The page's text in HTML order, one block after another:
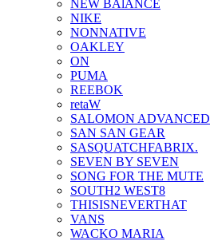
NEW BAlANCE
NIKE
NONNATIVE
OAKLEY
ON
PUMA
REEBOK
retaW
SALOMON ADVANCED
SAN SAN GEAR
SASQUATCHFABRIX.
SEVEN BY SEVEN
SONG FOR THE MUTE
SOUTH2 WEST8
THISISNEVERTHAT
VANS
WACKO MARIA